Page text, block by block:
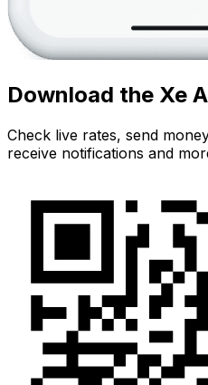
Download the Xe
Check live rates, send
receive notifications and